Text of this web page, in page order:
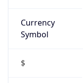
Currency
Symbol
$